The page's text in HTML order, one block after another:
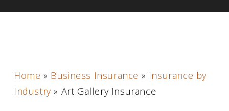
Home » Business Insurance » Insurance by
Industry» Art Gallery Insurance